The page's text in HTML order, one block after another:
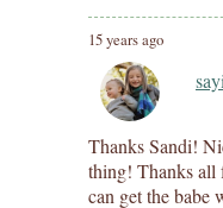
15 years ago
Thanks Sandi!
thing! Thanks all
can get the babe